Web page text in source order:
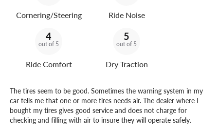
Cornering/Steering Ride Noise
4
out of 5
Ride Comfort
5
out of 5
Dry Traction
The tires seem to be good. Sometimes the warning system in my
car tells me that one or more tires needs air. The dealer where I
bought my tires gives good service and does not charge for
checking and filling with air to insure they will operate safely.